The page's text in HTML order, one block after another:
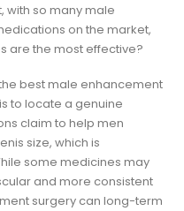
with so many male
on the market,
are the most effective?
best male enhancement
to locate a genuine
claim to help men
size, which is
some medicines may
and more consistent
surgery can long-term